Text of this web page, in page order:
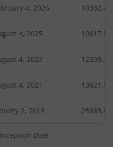
4, 2026 10332.46
4, 2025 10617.55
4, 2023 12339.32
4, 2021 13621.55
2, 2013 25865.60
Date.